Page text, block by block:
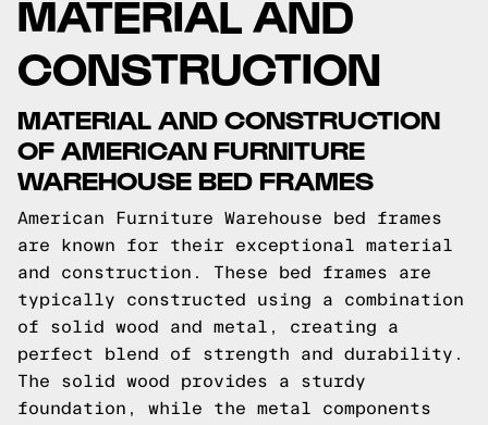
MATERIAL AND
CONSTRUCTION
MATERIAL AND CONSTRUCTION
OF AMERICAN FURNITURE
WAREHOUSE BED FRAMES
American Furniture Warehouse bed frames
are known for their exceptional material
and construction. These bed frames are
typically constructed using a combination
of solid wood and metal, creating a
perfect blend of strength and durability.
The solid wood provides a sturdy
foundation, while the metal components